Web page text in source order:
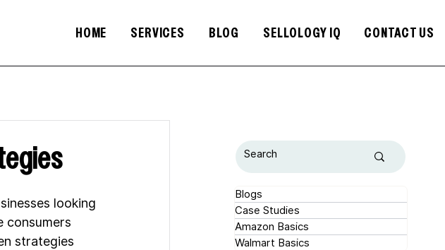
HOME SERVICES BLOG SELLOLOGY IQ CONTACT US
looking
consumers
strategies
Blogs
Case Studies
Amazon Basics
Walmart Basics